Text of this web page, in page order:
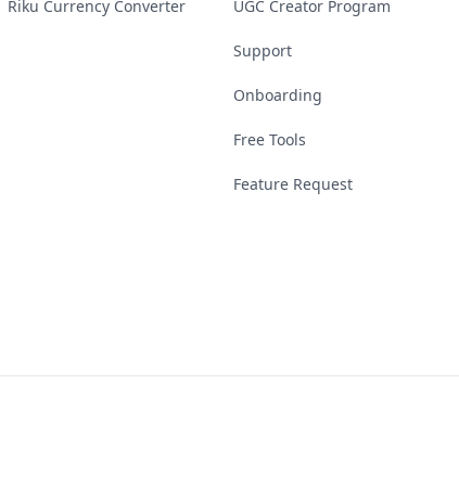
Riku Currency Converter UGC Creator Program
Support
Onboarding
Free Tools
Feature Request